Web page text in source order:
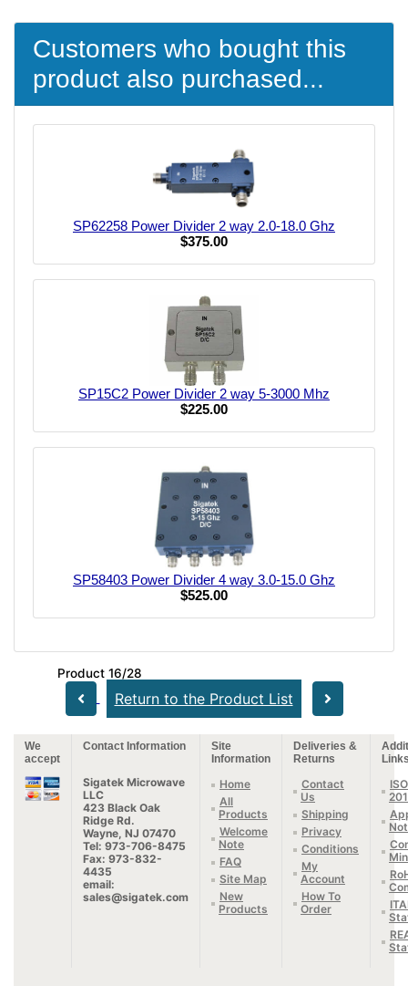
Customers who bought this
product also purchased...
SP62258 Power Divider 2 way 2.0-18.0 Ghz
$375.00
SP15C2 Power Divider 2 way 5-3000 Mhz
$225.00
SP58403 Power Divider 4 way 3.0-15.0 Ghz
$525.00
Product 16/28
Return to the Product List
We
accept
Contact Information
Site
Information
Deliveries &
Returns
Sigatek Microwave
LLC
423 Black Oak
Ridge Rd.
Wayne, NJ 07470
Tel: 973-706-8475
Fax: 973-832-
4435
email:
sales@sigatek.com
Home
All
Products
Welcome
Note
FAQ
Site Map
New
Products
Contact
Us
Shipping
Privacy
Conditions
My
Account
How To
Order